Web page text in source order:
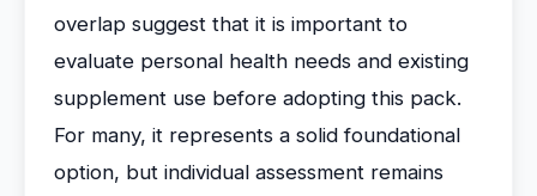
overlap suggest that it is important to
evaluate personal health needs and existing
supplement use before adopting this pack.
For many, it represents a solid foundational
option, but individual assessment remains